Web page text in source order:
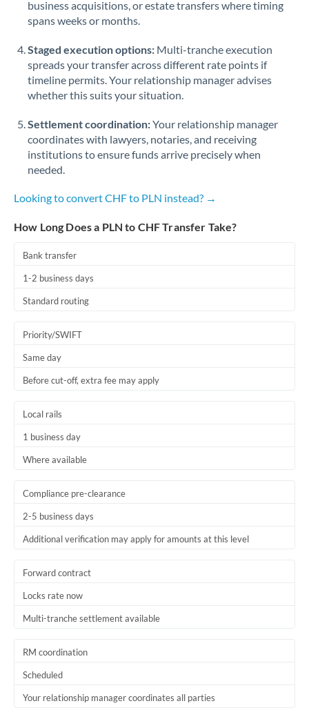
Romania
Saudi Arabia
Singapore
Slovakia
Slovinia
Turkey
United States
business acquisitions, or estate transfers where timing
spans weeks or months.
Staged execution options: Multi-tranche execution
spreads your transfer across different rate points if
timeline permits. Your relationship manager advises
whether this suits your situation.
Settlement coordination:Your relationship manager
coordinates with lawyers, notaries, and receiving
institutions to ensure funds arrive precisely when
needed.
Looking to convert CHF to PLN instead? →
How Long Does a PLN to CHF Transfer Take?
Bank transfer
1-2 business days
Standard routing
Priority/SWIFT
Same day
Before cut-off, extra fee may apply
Local rails
1 business day
Where available
Compliance pre-clearance
2-5 business days
Additional verification may apply for amounts at this level
Forward contract
Locks rate now
Multi-tranche settlement available
RM coordination
Scheduled
Your relationship manager coordinates all parties